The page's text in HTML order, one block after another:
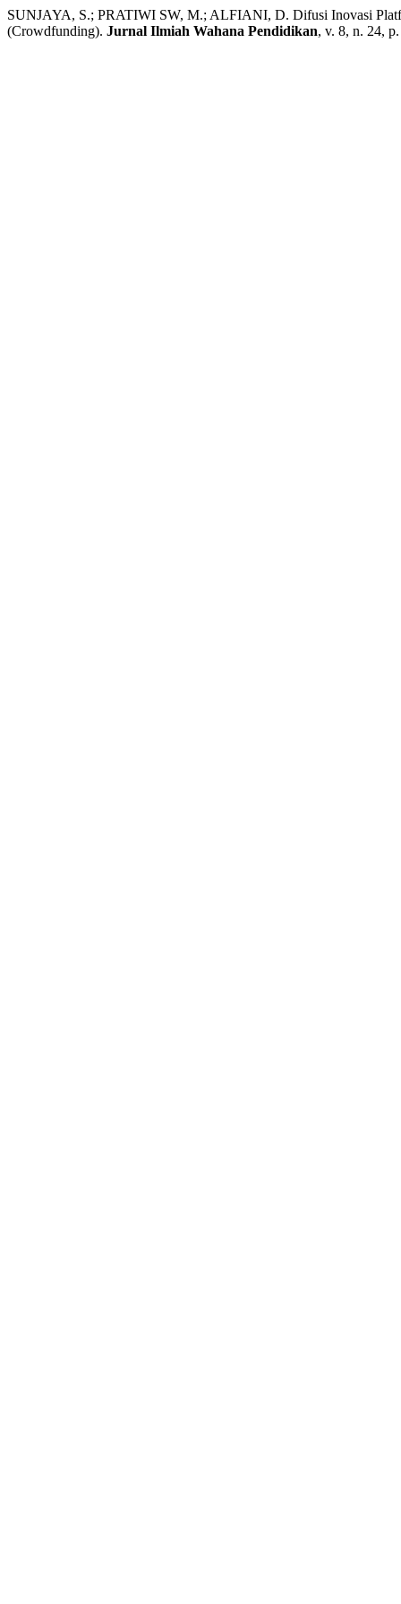
SUNJAYA, S.; PRATIWI SW, M.; ALFIANI, D. Difusi Inovasi
(Crowdfunding). Jurnal Ilmiah Wahana Pendidikan, v. 8, n. 24,